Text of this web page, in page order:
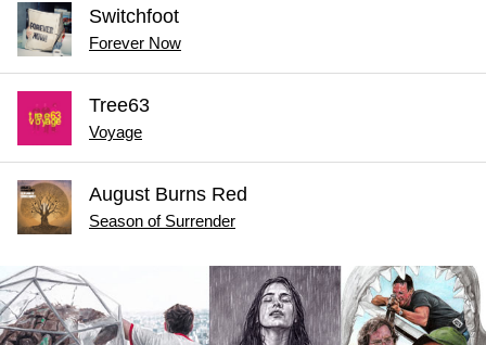
Switchfoot
Forever Now
Tree63
Voyage
August Burns Red
Season of Surrender